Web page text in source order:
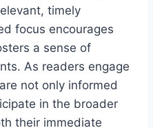
timely
focus encourages
a sense of
As readers engage
not only informed
in the broader
their immediate